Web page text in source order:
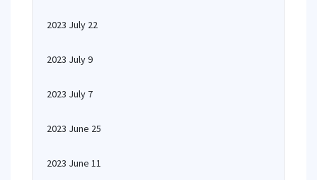
2023 July 22
2023 July 9
2023 July 7
2023 June 25
2023 June 11